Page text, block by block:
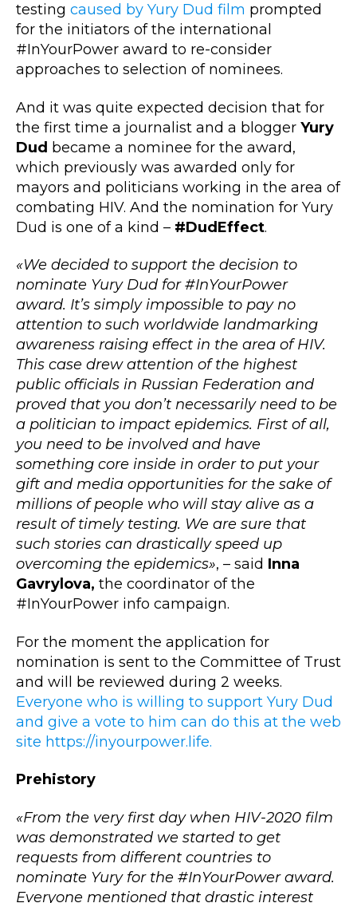
testing caused by Yury Dud film prompted
for the initiators of the international
#InYourPower award to re-consider
approaches to selection of nominees.
And it was quite expected decision that for
the first time a journalist and a blogger Yury
Dud became a nominee for the award,
which previously was awarded only for
mayors and politicians working in the area of
combating HIV. And the nomination for Yury
Dud is one of a kind – #DudEffect.
«We decided to support the decision to
nominate Yury Dud for #InYourPower
award. It’s simply impossible to pay no
attention to such worldwide landmarking
awareness raising effect in the area of HIV.
This case drew attention of the highest
public officials in Russian Federation and
proved that you don’t necessarily need to be
a politician to impact epidemics. First of all,
you need to be involved and have
something core inside in order to put your
gift and media opportunities for the sake of
millions of people who will stay alive as a
result of timely testing. We are sure that
such stories can drastically speed up
overcoming the epidemics», – said Inna
Gavrylova, the coordinator of the
#InYourPower info campaign.
For the moment the application for
nomination is sent to the Committee of Trust
and will be reviewed during 2 weeks.
Everyone who is willing to support Yury Dud
and give a vote to him can do this at the web
site https://inyourpower.life.
Prehistory
«From the very first day when HIV-2020 film
was demonstrated we started to get
requests from different countries to
nominate Yury for the #InYourPower award.
Everyone mentioned that drastic interest